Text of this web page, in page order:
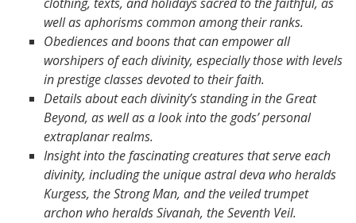
well as aphorisms common among their ranks.
Obediences and boons that can empower all
worshipers of each divinity, especially those with levels
in prestige classes devoted to their faith.
Details about each divinity’s standing in the Great
Beyond, as well as a look into the gods’ personal
extraplanar realms.
Insight into the fascinating creatures that serve each
divinity, including the unique astral deva who heralds
Kurgess, the Strong Man, and the veiled trumpet
archon who heralds Sivanah, the Seventh Veil.